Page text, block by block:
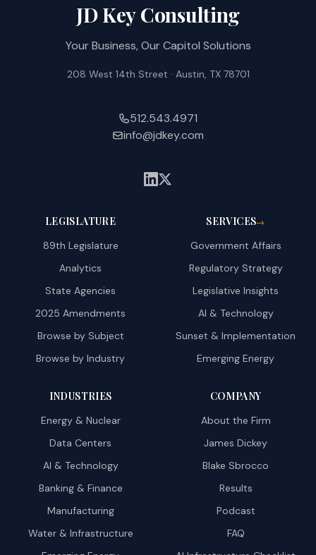
JD Key Consulting
Your Business, Our Capitol Solutions
208 West 14th Street · Austin, TX 78701
512.543.4971
info@jdkey.com
LEGISLATURE
89th Legislature
Analytics
State Agencies
2025 Amendments
Browse by Subject
Browse by Industry
SERVICES→
Government Affairs
Regulatory Strategy
Legislative Insights
AI & Technology
Sunset & Implementation
Emerging Energy
INDUSTRIES
Energy & Nuclear
Data Centers
AI & Technology
Banking & Finance
Manufacturing
Water & Infrastructure
COMPANY
About the Firm
James Dickey
Blake Sbrocco
Results
Podcast
FAQ